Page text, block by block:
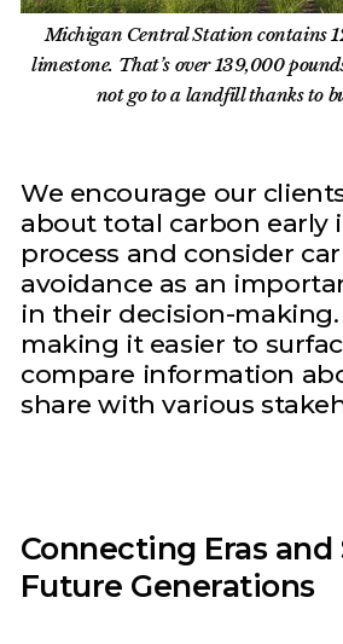
Michigan Central Station contains
limestone. That’s over 139,000
not go to a landfill thanks to
We encourage our
about total carbon early
process and consider
avoidance as an
in their decision-making.
making it easier to
compare information
share with various
Connecting Eras
Future Generations